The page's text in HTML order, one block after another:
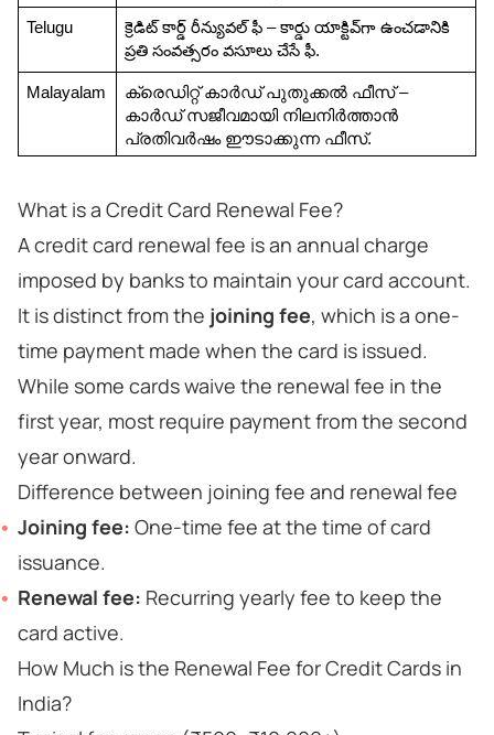
Telugu
క్రెడిట్ కార్డ్ రీన్యువల్ ఫీ – కార్డు యాక్టివ్‌గా ఉంచడానికి
ప్రతి సంవత్సరం వసూలు చేసే ఫీ.
Malayalam
ക്രെഡിറ്റ് കാർഡ് പുതുക്കൽ ഫീസ് –
കാർഡ് സജീവമായി നിലനിർത്താൻ
പ്രതിവർഷം ഈടാക്കുന്ന ഫീസ്.
What is a Credit Card Renewal Fee?
A credit card renewal fee is an annual charge
imposed by banks to maintain your card account.
It is distinct from the joining fee, which is a one-
time payment made when the card is issued.
While some cards waive the renewal fee in the
first year, most require payment from the second
year onward.
Difference between joining fee and renewal fee
Joining fee: One-time fee at the time of card
issuance.
Renewal fee: Recurring yearly fee to keep the
card active.
How Much is the Renewal Fee for Credit Cards in
India?